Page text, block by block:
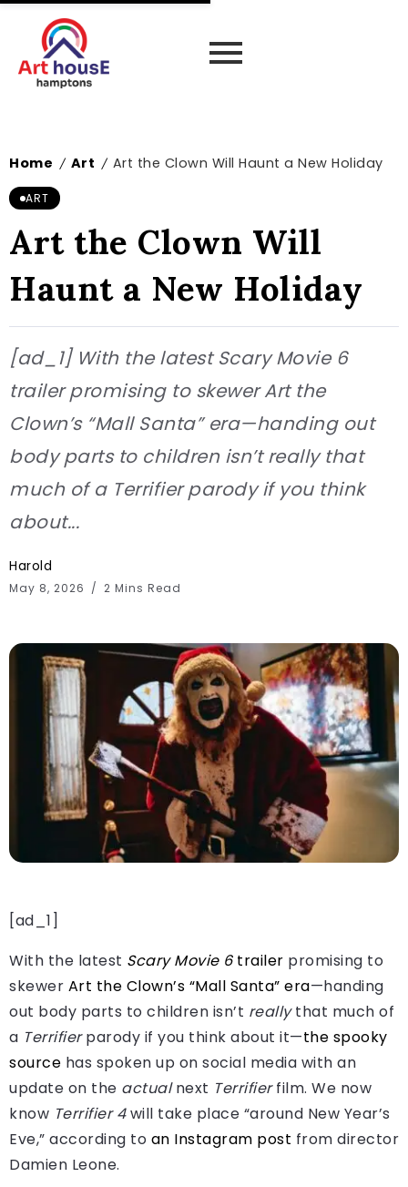
Home / Art / Art the Clown Will Haunt a New Holiday
ART
Art the Clown Will
Haunt a New Holiday
[ad_1] With the latest Scary Movie 6
trailer promising to skewer Art the
Clown’s “Mall Santa” era—handing out
body parts to children isn’t really that
much of a Terrifier parody if you think
about...
Harold
May 8, 2026 2 Mins Read
[ad_1]
With the latest Scary Movie 6trailer promising to
skewer Art the Clown’s “Mall Santa” era—handing
out body parts to children isn’t reallythat much of
a Terrifierparody if you think about it—the spooky
source has spoken up on social media with an
update on the actualnext Terrifierfilm. We now
know Terrifier 4will take place “around New Year’s
Eve,” according to an Instagram post from director
Damien Leone.